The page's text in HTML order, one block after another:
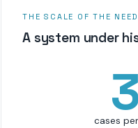
THE SCALE OF THE NEED
A system under
cases